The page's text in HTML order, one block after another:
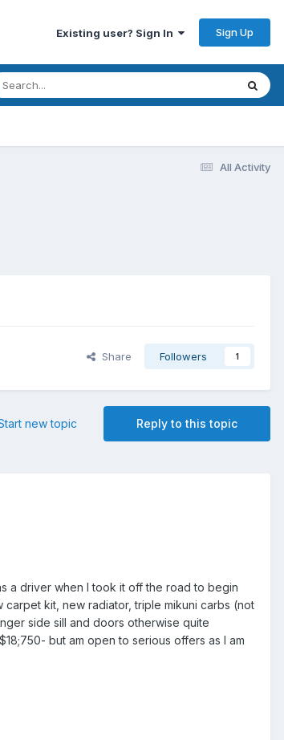
Existing user? Sign In Sign Up
All Activity
Share Followers 1
Reply to this topic
new topic
a driver when I took it off the road to begin
kit, new radiator, triple mikuni carbs (not
side sill and doors otherwise quite
but am open to serious offers as I am